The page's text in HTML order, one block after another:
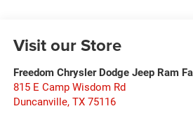
Visit our Store
Freedom Chrysler Dodge Jeep Ram
815 E Camp Wisdom Rd
Duncanville, TX 75116